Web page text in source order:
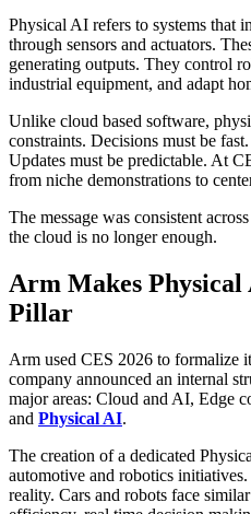
Physical AI refers to systems that
through sensors and actuators.
generating outputs. They control
industrial equipment, and adapt
Unlike cloud based software,
constraints. Decisions must be
Updates must be predictable. At
from niche demonstrations to
The message was consistent
the cloud is no longer enough.
Arm Makes Physical
Pillar
Arm used CES 2026 to formalize
company announced an internal
major areas: Cloud and AI, Edge
and Physical AI.
The creation of a dedicated
automotive and robotics
reality. Cars and robots face